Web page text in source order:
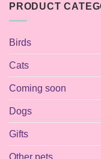
PRODUCT
Birds
Cats
Coming soon
Dogs
Gifts